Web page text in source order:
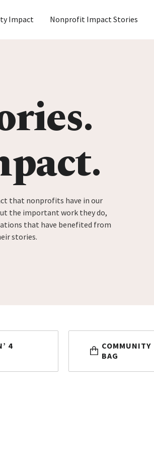
Impact Nonprofit Impact Stories
that nonprofits have in our
the important work they do,
that have benefited from
stories.
4
COMMUNITY
BAG